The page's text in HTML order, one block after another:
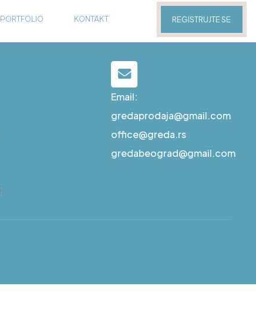
PORTFOLIO KONTAKT REGISTRUJTE SE
Email:
gredaprodaja@gmail.com
office@greda.rs
gredabeograd@gmail.com